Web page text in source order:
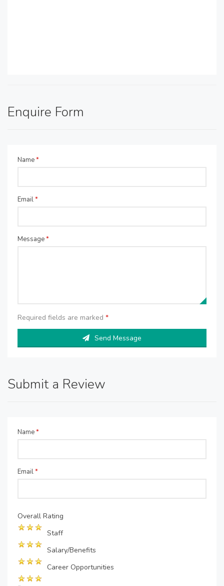
Enquire Form
Name*
Email*
Message*
Required fields are marked *
Send Message
Submit a Review
Name*
Email*
Overall Rating
Staff
Salary/Benefits
Career Opportunities